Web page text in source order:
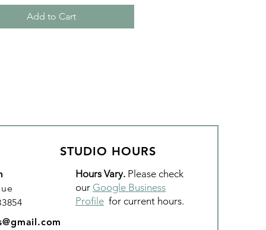
Add to Cart
STUDIO HOURS
Hours Vary. Please check
our Google Business
Profile for current hours.